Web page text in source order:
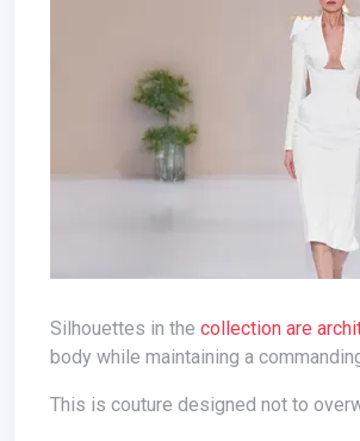
Silhouettes in the collection are
body while maintaining a
This is couture designed not to